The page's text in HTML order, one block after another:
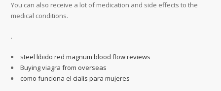
You can also receive a lot of medication and side effects to the
medical conditions.
.
steel libido red magnum blood flow reviews
Buying viagra from overseas
como funciona el cialis para mujeres